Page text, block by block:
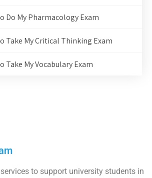
Do My Pharmacology Exam
Take My Critical Thinking Exam
Take My Vocabulary Exam
to support university students in